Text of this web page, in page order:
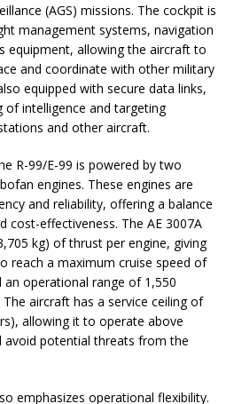
(AGS) missions. The cockpit is
management systems, navigation
equipment, allowing the aircraft to
and coordinate with other military
equipped with secure data links,
of intelligence and targeting
and other aircraft.
R-99/E-99 is powered by two
engines. These engines are
and reliability, offering a balance
cost-effectiveness. The AE 3007A
kg) of thrust per engine, giving
reach a maximum cruise speed of
operational range of 1,550
aircraft has a service ceiling of
allowing it to operate above
potential threats from the
emphasizes operational flexibility.